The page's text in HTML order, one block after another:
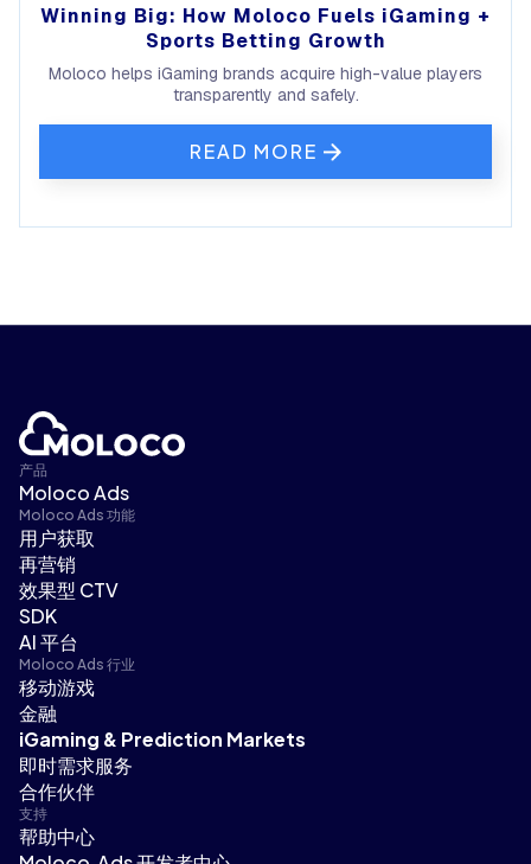
Winning Big: How Moloco Fuels iGaming +
Sports Betting Growth
Moloco helps iGaming brands acquire high-value players
transparently and safely.
READ MORE
产品
Moloco Ads
Moloco Ads 功能
用户获取
再营销
效果型 CTV
SDK
AI 平台
Moloco Ads 行业
移动游戏
金融
iGaming & Prediction Markets
即时需求服务
合作伙伴
支持
帮助中心